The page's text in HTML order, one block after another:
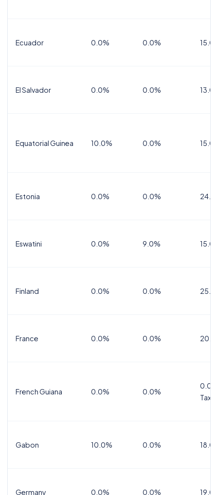
Ecuador 0.0% 0.0%
El Salvador 0.0% 0.0%
Equatorial Guinea 10.0% 0.0%
Estonia 0.0% 0.0%
Eswatini 0.0% 9.0%
Finland 0.0% 0.0%
France 0.0% 0.0%
French Guiana 0.0% 0.0%
Tax
Gabon 10.0% 0.0%
Germany 0.0% 0.0%